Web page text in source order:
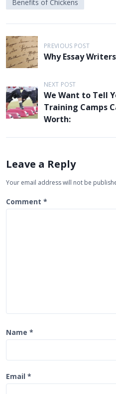
Benefits of Chickens
P
o
s
t
n
a
v
g
a
i
PREVIOUS POST
Why Essay
NEXT POST
We Want to Tell
Training Camps
Worth:
Leave a Reply
Your email address will not be
Comment *
Name *
Email *